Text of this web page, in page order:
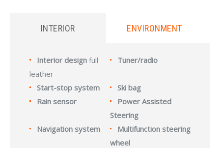
INTERIOR ENVIRONMENT
Interior design full
leather
Tuner/radio
Start-stop system
Ski bag
Rain sensor
Power Assisted
Steering
Navigation system
Multifunction steering
wheel